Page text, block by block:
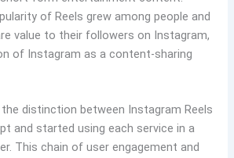
of Reels grew among people and
value to their followers on Instagram,
of Instagram as a content-sharing
distinction between Instagram Reels
and started using each service in a
This chain of user engagement and